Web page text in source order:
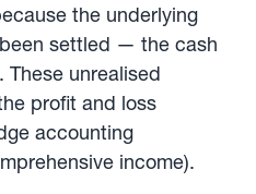
the underlying
settled — the cash
These unrealised
profit and loss
accounting
income).